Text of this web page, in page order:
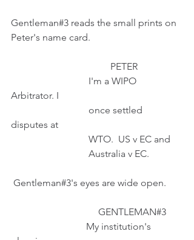
Gentleman#3 reads the small prints on
Peter's name card.
                                         PETER
Arbitrator. I
disputes at
                                WTO.  US v EC and
                                Australia v EC.
Gentleman#3's eyes are wide open.
                                    GENTLEMAN#3